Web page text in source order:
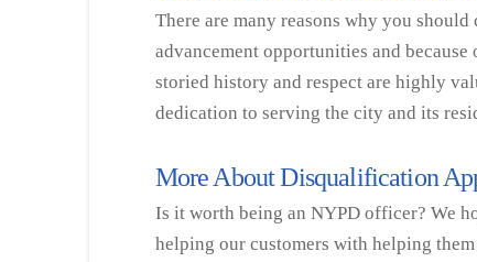
There are many reasons why you
advancement opportunities and
storied history and respect are highly
dedication to serving the city and its
More About Disqualification
Is it worth being an NYPD officer? We
helping our customers with helping